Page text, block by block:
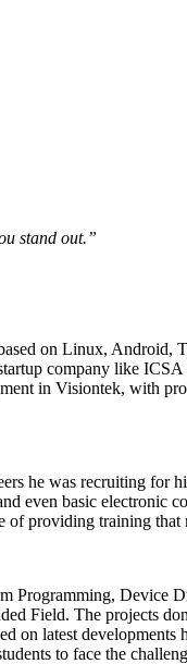
stand out.”
on Linux, Android,
company like
in Visiontek, with
he was recruiting for
even basic electronic
providing training that
Programming, Device
Field. The projects
on latest
to face the